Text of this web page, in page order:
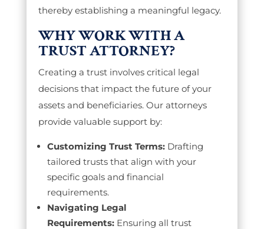
thereby establishing a meaningful legacy.
WHY WORK WITH A
TRUST ATTORNEY?
Creating a trust involves critical legal
decisions that impact the future of your
assets and beneficiaries. Our attorneys
provide valuable support by:
Customizing Trust Terms:Drafting
tailored trusts that align with your
specific goals and financial
requirements.
Navigating Legal
Requirements:Ensuring all trust